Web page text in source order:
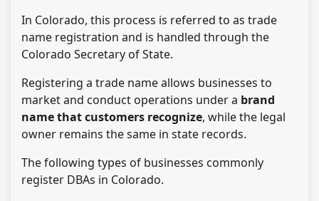
In Colorado, this process is referred to as trade
name registration and is handled through the
Colorado Secretary of State.
Registering a trade name allows businesses to
market and conduct operations under a brand
name that customers recognize, while the legal
owner remains the same in state records.
The following types of businesses commonly
register DBAs in Colorado.